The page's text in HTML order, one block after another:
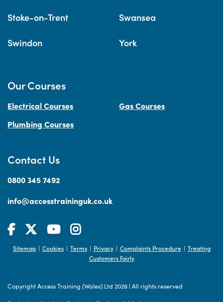
Stoke-on-Trent Swansea
Swindon York
Contact Us
0800 345 7492
info@accesstraininguk.co.uk
Our Courses
Electrical Courses
Gas Courses
Plumbing Courses
Sitemap | Cookies | Terms | Privacy | Complaints Procedure | Treating
Customers Fairly
Copyright Access Training (Wales) Ltd 2026 | All rights reserved